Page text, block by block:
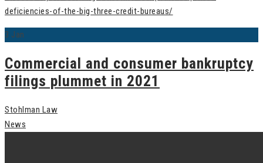
deficiencies-of-the-big-three-credit-bureaus/
3 Jan
Commercial and consumer bankruptcy
filings plummet in 2021
Stohlman Law
News